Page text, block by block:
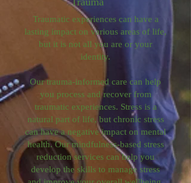
Traumatic experiences can have a
lasting impact on various areas of life,
but it is not all you are or your
identity.
Our trauma-informed care can help
you process and recover from
traumatic experiences. Stress is a
natural part of life, but chronic stress
can have a negative impact on mental
health. Our mindfulness-based stress
reduction services can help you
develop the skills to manage stress